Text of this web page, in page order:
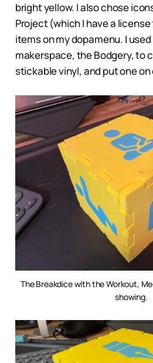
bright yellow. I also chose
Project (which I have a
items on my dopamenu. I
makerspace, the Bodgery, to
stickable vinyl, and put one on
The Breakdice with the Workout,
showing.